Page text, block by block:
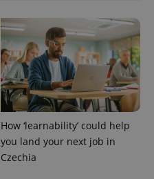
How ‘learnability’ could help
you land your next job in
Czechia
CookieScript
.expats.cz